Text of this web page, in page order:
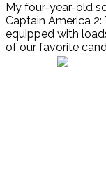
My four-year-old
Captain America
equipped with
of our favorite